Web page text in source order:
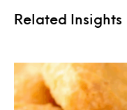
Related Insights